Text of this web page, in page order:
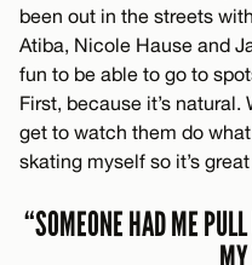
been out in the streets
Atiba, Nicole Hause and
fun to be able to go to
First, because it’s natural.
get to watch them do
skating myself so it’s
“SOMEONE HAD ME